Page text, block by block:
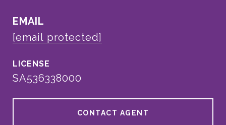
EMAIL
[email protected]
SA536338000
CONTACT AGENT